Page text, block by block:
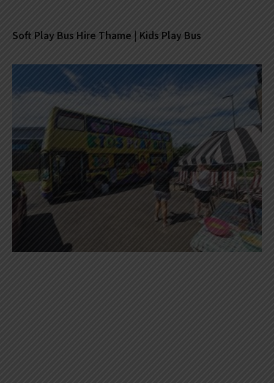
Soft Play Bus Hire Thame | Kids Play Bus